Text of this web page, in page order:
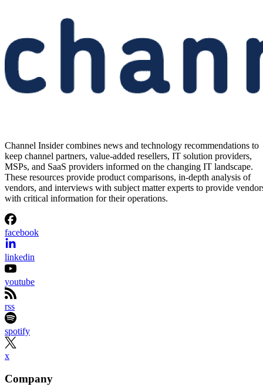
Channel Insider combines news and technology recommendations to
keep channel partners, value-added resellers, IT solution providers,
MSPs, and SaaS providers informed on the changing IT landscape.
These resources provide product comparisons, in-depth analysis of
vendors, and interviews with subject matter experts to provide
with critical information for their operations.
facebook
linkedin
youtube
rss
spotify
x
Company